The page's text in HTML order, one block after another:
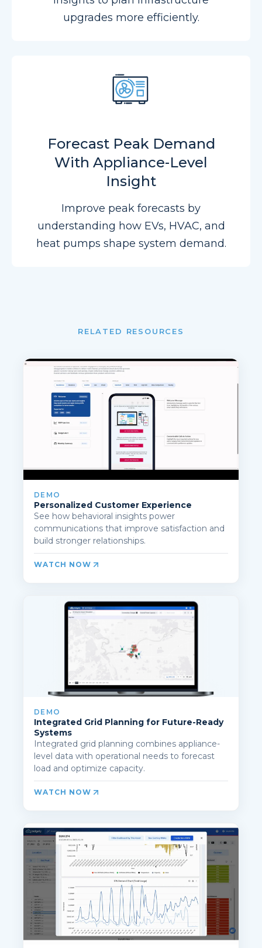
upgrades more efficiently.
Forecast Peak Demand
With Appliance-Level
Insight
Improve peak forecasts by
understanding how EVs, HVAC, and
heat pumps shape system demand.
RELATED RESOURCES
DEMO
Personalized Customer Experience
See how behavioral insights power
communications that improve satisfaction and
build stronger relationships.
WATCH NOW
DEMO
Integrated Grid Planning for Future-Ready
Systems
Integrated grid planning combines appliance-
level data with operational needs to forecast
load and optimize capacity.
WATCH NOW